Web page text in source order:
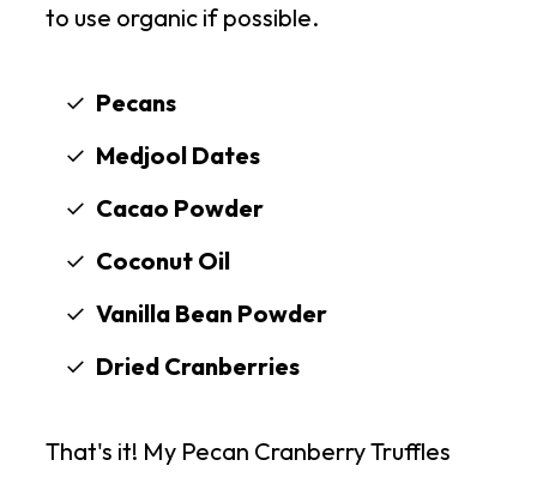
to use organic if possible.
Pecans
Medjool Dates
Cacao Powder
Coconut Oil
Vanilla Bean Powder
Dried Cranberries
That's it! My Pecan Cranberry Truffles